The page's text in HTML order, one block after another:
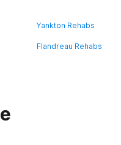
Yankton Rehabs
Flandreau Rehabs